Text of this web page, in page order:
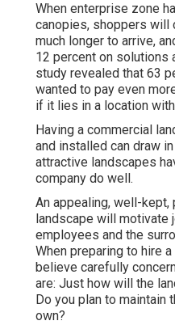
When enterprise zone
canopies, shoppers will
much longer to arrive,
12 percent on solutions
study revealed that 63
wanted to pay even
if it lies in a location
Having a commercial
and installed can draw
attractive landscapes
company do well.
An appealing, well-kept,
landscape will motivate
employees and the
When preparing to hire
believe carefully
are: Just how will the
Do you plan to maintain
own?